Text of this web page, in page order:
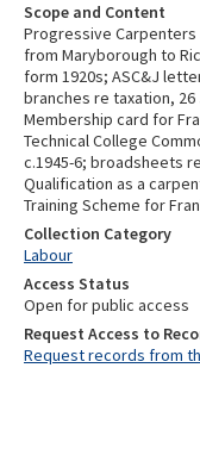
Scope and Content
Progressive Carpenters
from Maryborough to
form 1920s; ASC&J
branches re taxation, 26
Membership card for
Technical College
c.1945-6; broadsheets
Qualification as a
Training Scheme for
Collection Category
Labour
Access Status
Open for public access
Request Access to
Request records from